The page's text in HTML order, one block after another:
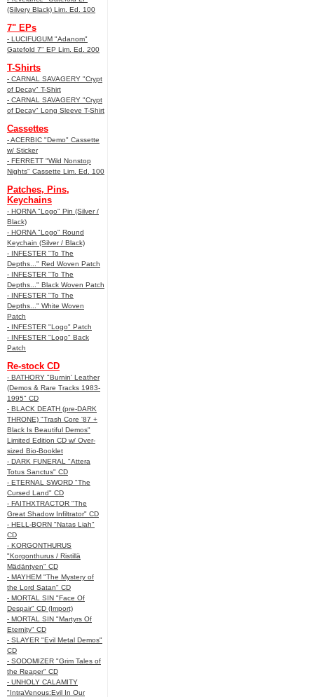
(Silvery Black) Lim. Ed. 100
7" EPs
- LUCIFUGUM "Adanom"
Gatefold 7" EP Lim. Ed. 200
T-Shirts
- CARNAL SAVAGERY "Crypt
of Decay" T-Shirt
- CARNAL SAVAGERY "Crypt
of Decay" Long Sleeve T-Shirt
Cassettes
- ACERBIC "Demo" Cassette
w/ Sticker
- FERRETT "Wild Nonstop
Nights" Cassette Lim. Ed. 100
Patches, Pins,
Keychains
- HORNA "Logo" Pin (Silver /
Black)
- HORNA "Logo" Round
Keychain (Silver / Black)
- INFESTER "To The
Depths..." Red Woven Patch
- INFESTER "To The
Depths..." Black Woven Patch
- INFESTER "To The
Depths..." White Woven
Patch
- INFESTER "Logo" Patch
- INFESTER "Logo" Back
Patch
Re-stock CD
- BATHORY "Burnin' Leather
(Demos & Rare Tracks 1983-
1995" CD
- BLACK DEATH (pre-DARK
THRONE) "Trash Core '87 +
Black Is Beautiful Demos"
Limited Edition CD w/ Over-
sized Bio-Booklet
- DARK FUNERAL "Attera
Totus Sanctus" CD
- ETERNAL SWORD "The
Cursed Land" CD
- FAITHXTRACTOR "The
Great Shadow Infiltrator" CD
- HELL-BORN "Natas Liah"
CD
- KORGONTHURUS
"Korgonthurus / Ristillä
Mädäntyen" CD
- MAYHEM "The Mystery of
the Lord Satan" CD
- MORTAL SIN "Face Of
Despair" CD (Import)
- MORTAL SIN "Martyrs Of
Eternity" CD
- SLAYER "Evil Metal Demos"
CD
- SODOMIZER "Grim Tales of
the Reaper" CD
- UNHOLY CALAMITY
"IntraVenous:Evil In Our